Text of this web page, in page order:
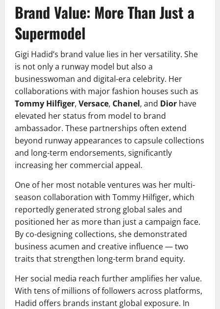
Brand Value: More Than Just a
Supermodel
Gigi Hadid’s brand value lies in her versatility. She
is not only a runway model but also a
businesswoman and digital-era celebrity. Her
collaborations with major fashion houses such as
Tommy Hilfiger, Versace, Chanel, and Dior have
elevated her status from model to brand
ambassador. These partnerships often extend
beyond runway appearances to capsule collections
and long-term endorsements, significantly
increasing her commercial appeal.
One of her most notable ventures was her multi-
season collaboration with Tommy Hilfiger, which
reportedly generated strong global sales and
positioned her as more than just a campaign face.
By co-designing collections, she demonstrated
business acumen and creative influence — two
traits that strengthen long-term brand equity.
Her social media reach further amplifies her value.
With tens of millions of followers across platforms,
Hadid offers brands instant global exposure. In